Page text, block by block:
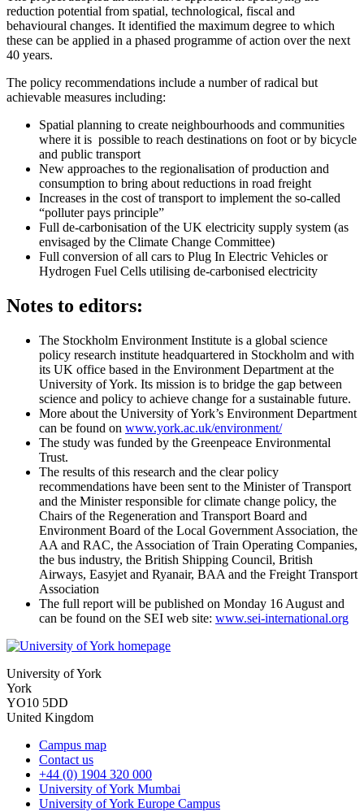
reduction potential from spatial, technological, fiscal and
behavioural changes. It identified the maximum degree to which
these can be applied in a phased programme of action over the next
40 years.
The policy recommendations include a number of radical but
achievable measures including:
Spatial planning to create neighbourhoods and communities
where it is possible to reach destinations on foot or by bicycle
and public transport
New approaches to the regionalisation of production and
consumption to bring about reductions in road freight
Increases in the cost of transport to implement the so-called
“polluter pays principle”
Full de-carbonisation of the UK electricity supply system (as
envisaged by the Climate Change Committee)
Full conversion of all cars to Plug In Electric Vehicles or
Hydrogen Fuel Cells utilising de-carbonised electricity
Notes to editors:
The Stockholm Environment Institute is a global science
policy research institute headquartered in Stockholm and with
its UK office based in the Environment Department at the
University of York. Its mission is to bridge the gap between
science and policy to achieve change for a sustainable future.
More about the University of York’s Environment Department
can be found on www.york.ac.uk/environment/
The study was funded by the Greenpeace Environmental
Trust.
The results of this research and the clear policy
recommendations have been sent to the Minister of Transport
and the Minister responsible for climate change policy, the
Chairs of the Regeneration and Transport Board and
Environment Board of the Local Government Association, the
AA and RAC, the Association of Train Operating Companies,
the bus industry, the British Shipping Council, British
Airways, Easyjet and Ryanair, BAA and the Freight Transport
Association
The full report will be published on Monday 16 August and
can be found on the SEI web site: www.sei-international.org
University of York
York
YO10 5DD
United Kingdom
Campus map
Contact us
+44 (0) 1904 320 000
University of York Mumbai
University of York Europe Campus